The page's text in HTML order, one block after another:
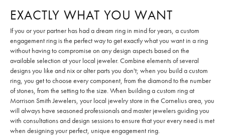
EXACTLY WHAT YOU WANT
If you or your partner has had a dream ring in mind for years, a custom
engagement ring is the perfect way to get exactly what you want in a ring
without having to compromise on any design aspects based on the
available selection at your local jeweler. Combine elements of several
designs you like and nix or alter parts you don't; when you build a custom
ring, you get to choose every component, from the diamond to the number
of stones, from the setting to the size. When building a custom ring at
Morrison Smith Jewelers, your local jewelry store in the Cornelius area, you
will always have seasoned professionals and master jewelers guiding you
with consultations and design sessions to ensure that your every need is met
when designing your perfect, unique engagement ring.